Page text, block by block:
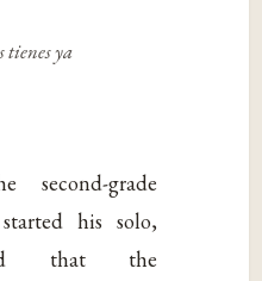
tienes ya
second-grade
his solo,
that the